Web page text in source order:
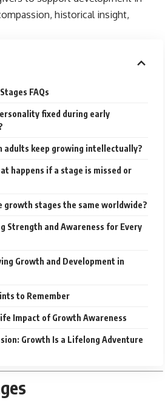
historical insight,
FAQs
fixed during early
adults keep growing intellectually?
happens if a stage is missed or
growth stages the same worldwide?
Strength and Awareness for Every
Growth and Development in
to Remember
Impact of Growth Awareness
Growth Is a Lifelong Adventure